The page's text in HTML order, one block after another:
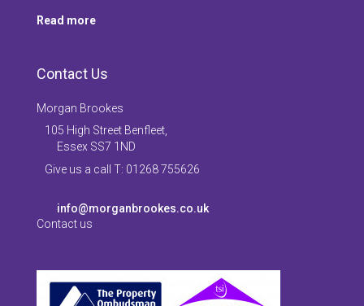
Read more
Contact Us
Morgan Brookes
105 High Street Benfleet,
Essex SS7 1ND
Give us a call T: 01268 755626
info@morganbrookes.co.uk
Contact us